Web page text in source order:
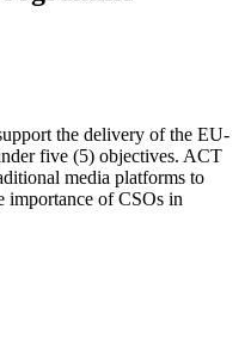
the delivery of the EU-
five (5) objectives. ACT
media platforms to
importance of CSOs in